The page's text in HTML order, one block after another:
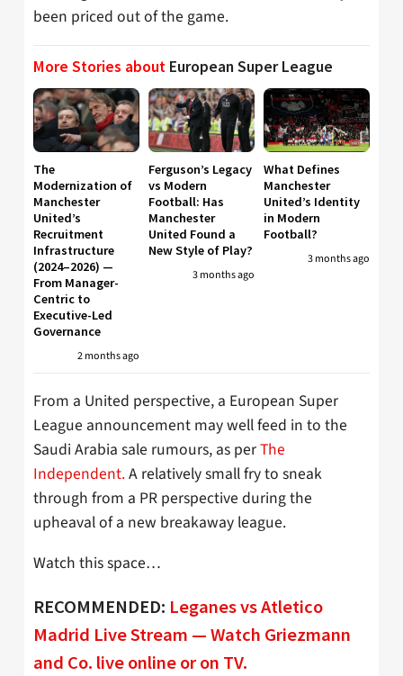
been priced out of the game.
More Stories about European Super League
The
Modernization of
Manchester
United’s
Recruitment
Infrastructure
(2024–2026) —
From Manager-
Centric to
Executive-Led
Governance
2 months ago
Ferguson’s Legacy
vs Modern
Football: Has
Manchester
United Found a
New Style of Play?
3 months ago
What Defines
Manchester
United’s Identity
in Modern
Football?
3 months ago
From a United perspective, a European Super
League announcement may well feed in to the
Saudi Arabia sale rumours, as perThe
Independent.A relatively small fry to sneak
through from a PR perspective during the
upheaval of a new breakaway league.
Watch this space…
RECOMMENDED: Leganes vs Atletico
Madrid Live Stream — Watch Griezmann
and Co. live online or on TV.